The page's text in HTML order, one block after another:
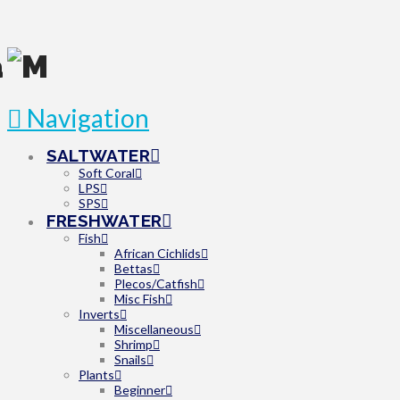
Navigation
SALTWATER
Soft Coral
LPS
SPS
FRESHWATER
Fish
African Cichlids
Bettas
Plecos/Catfish
Misc Fish
Inverts
Miscellaneous
Shrimp
Snails
Plants
Beginner